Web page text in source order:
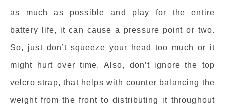
as much as possible and play for the entire
battery life, it can cause a pressure point or two.
So, just don’t squeeze your head too much or it
might hurt over time. Also, don’t ignore the top
velcro strap, that helps with counter balancing the
weight from the front to distributing it throughout